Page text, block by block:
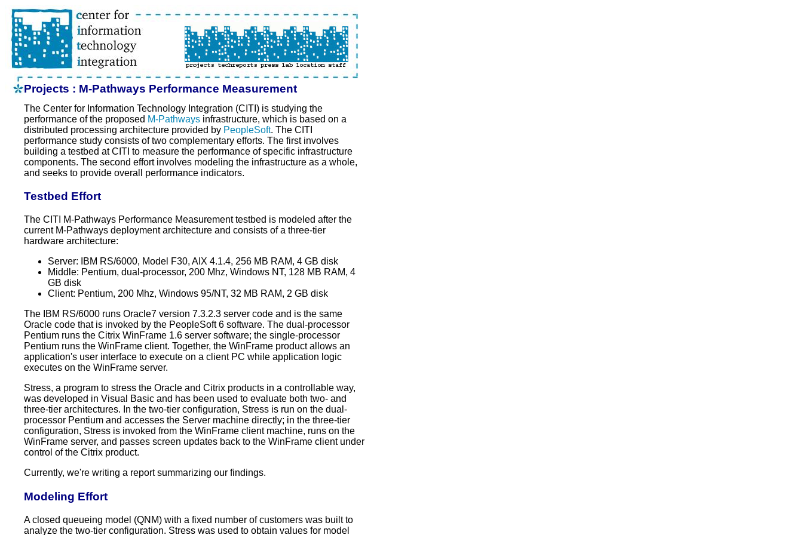
Projects : M-Pathways Performance Measurement
The Center for Information Technology Integration (CITI) is studying the
performance of the proposed M-Pathways infrastructure, which is based on a
distributed processing architecture provided by PeopleSoft. The CITI
performance study consists of two complementary efforts. The first involves
building a testbed at CITI to measure the performance of specific infrastructure
components. The second effort involves modeling the infrastructure as a whole,
and seeks to provide overall performance indicators.
Testbed Effort
The CITI M-Pathways Performance Measurement testbed is modeled after the
current M-Pathways deployment architecture and consists of a three-tier
hardware architecture:
Server: IBM RS/6000, Model F30, AIX 4.1.4, 256 MB RAM, 4 GB disk
Middle: Pentium, dual-processor, 200 Mhz, Windows NT, 128 MB RAM, 4
GB disk
Client: Pentium, 200 Mhz, Windows 95/NT, 32 MB RAM, 2 GB disk
The IBM RS/6000 runs Oracle7 version 7.3.2.3 server code and is the same
Oracle code that is invoked by the PeopleSoft 6 software. The dual-processor
Pentium runs the Citrix WinFrame 1.6 server software; the single-processor
Pentium runs the WinFrame client. Together, the WinFrame product allows an
application's user interface to execute on a client PC while application logic
executes on the WinFrame server.
Stress, a program to stress the Oracle and Citrix products in a controllable way,
was developed in Visual Basic and has been used to evaluate both two- and
three-tier architectures. In the two-tier configuration, Stress is run on the dual-
processor Pentium and accesses the Server machine directly; in the three-tier
configuration, Stress is invoked from the WinFrame client machine, runs on the
WinFrame server, and passes screen updates back to the WinFrame client under
control of the Citrix product.
Currently, we're writing a report summarizing our findings.
Modeling Effort
A closed queueing model (QNM) with a fixed number of customers was built to
analyze the two-tier configuration. Stress was used to obtain values for model